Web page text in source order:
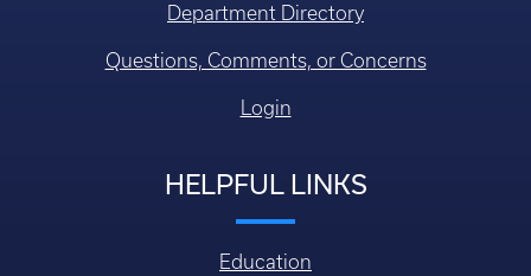
Department Directory
Questions, Comments, or Concerns
Login
HELPFUL LINKS
Education